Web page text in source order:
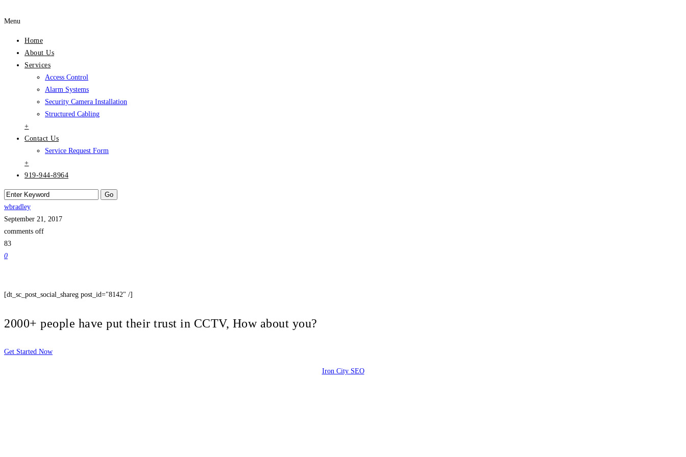
Menu
Home
About Us
Services
Access Control
Alarm Systems
Security Camera Installation
Structured Cabling
+
Contact Us
Service Request Form
+
919-944-8964
wbradley
September 21, 2017
comments off
83
0
[dt_sc_post_social_shareg post_id="8142" /]
2000+ people have put their trust in CCTV, How about you?
Get Started Now
Iron City SEO